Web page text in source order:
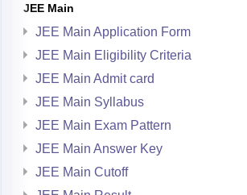
JEE Main
JEE Main Application Form
JEE Main Eligibility Criteria
JEE Main Admit card
JEE Main Syllabus
JEE Main Exam Pattern
JEE Main Answer Key
JEE Main Cutoff